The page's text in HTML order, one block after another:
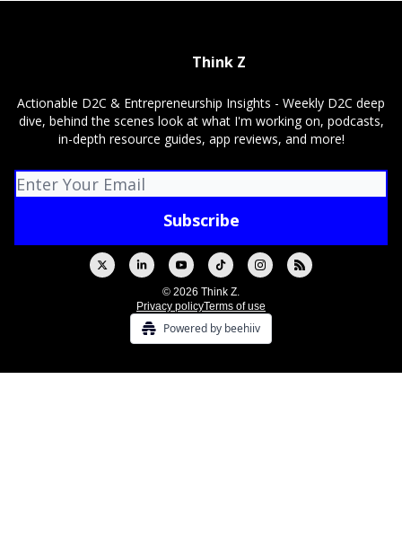
Think Z
Actionable D2C & Entrepreneurship Insights - Weekly D2C deep
dive, behind the scenes look at what I'm working on, podcasts,
in-depth resource guides, app reviews, and more!
© 2026 Think Z.
Privacy policyTerms of use
Powered by beehiiv